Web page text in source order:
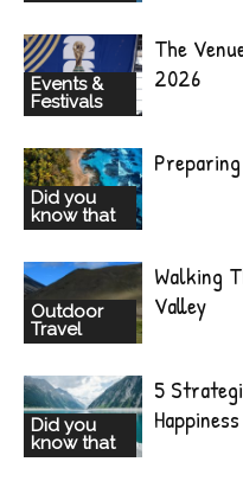
Events &
Festivals
The
2026
Did you
know that
Outdoor
Travel
Walking
Valley
Did you
know that
5
Happiness